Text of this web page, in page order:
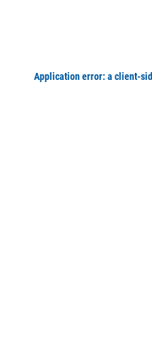
Application error: a client-